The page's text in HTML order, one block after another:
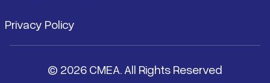
Privacy Policy
© 2026 CMEA. All Rights Reserved